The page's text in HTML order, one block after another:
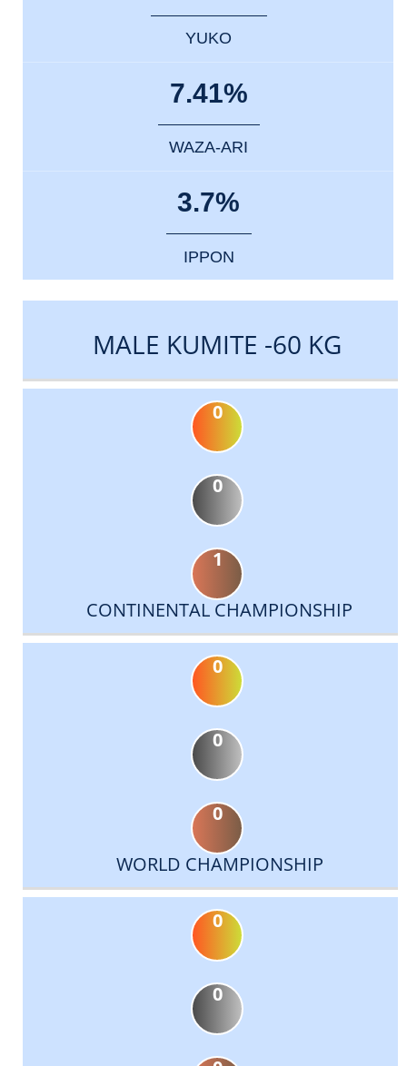
YUKO
7.41%
WAZA-ARI
3.7%
IPPON
MALE KUMITE -60 KG
0
0
1
CONTINENTAL CHAMPIONSHIP
0
0
0
WORLD CHAMPIONSHIP
0
0